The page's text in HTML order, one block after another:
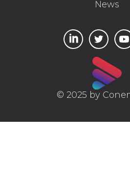
© 2025 by
News